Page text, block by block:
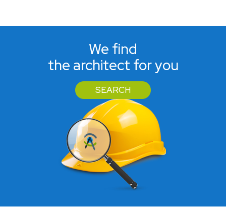
We find
the architect for you
SEARCH